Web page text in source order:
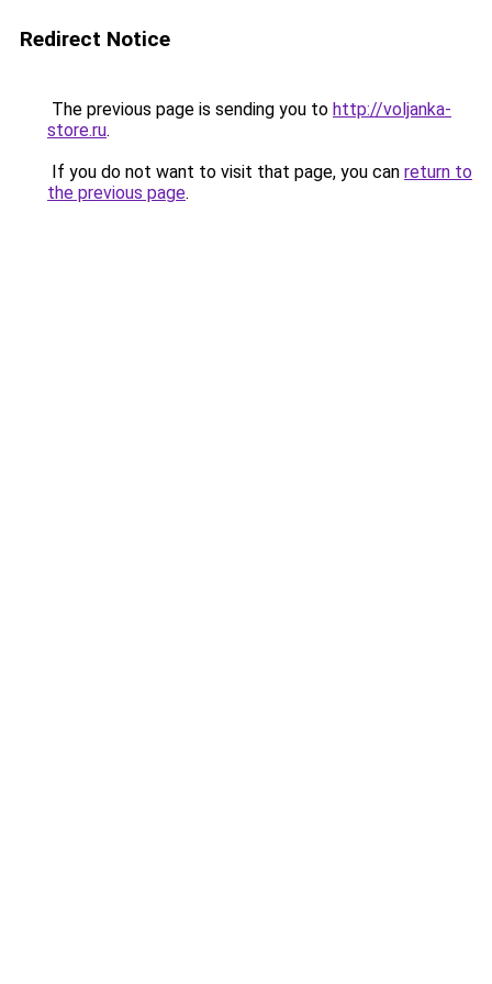
Redirect Notice
The previous page is sending you to http://voljanka-
store.ru.
If you do not want to visit that page, you can return to
the previous page.